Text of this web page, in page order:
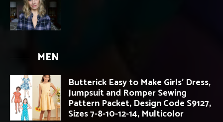
MEN
Butterick Easy to Make Girls’ Dress,
Jumpsuit and Romper Sewing
Pattern Packet, Design Code S9127,
Sizes 7-8-10-12-14, Multicolor